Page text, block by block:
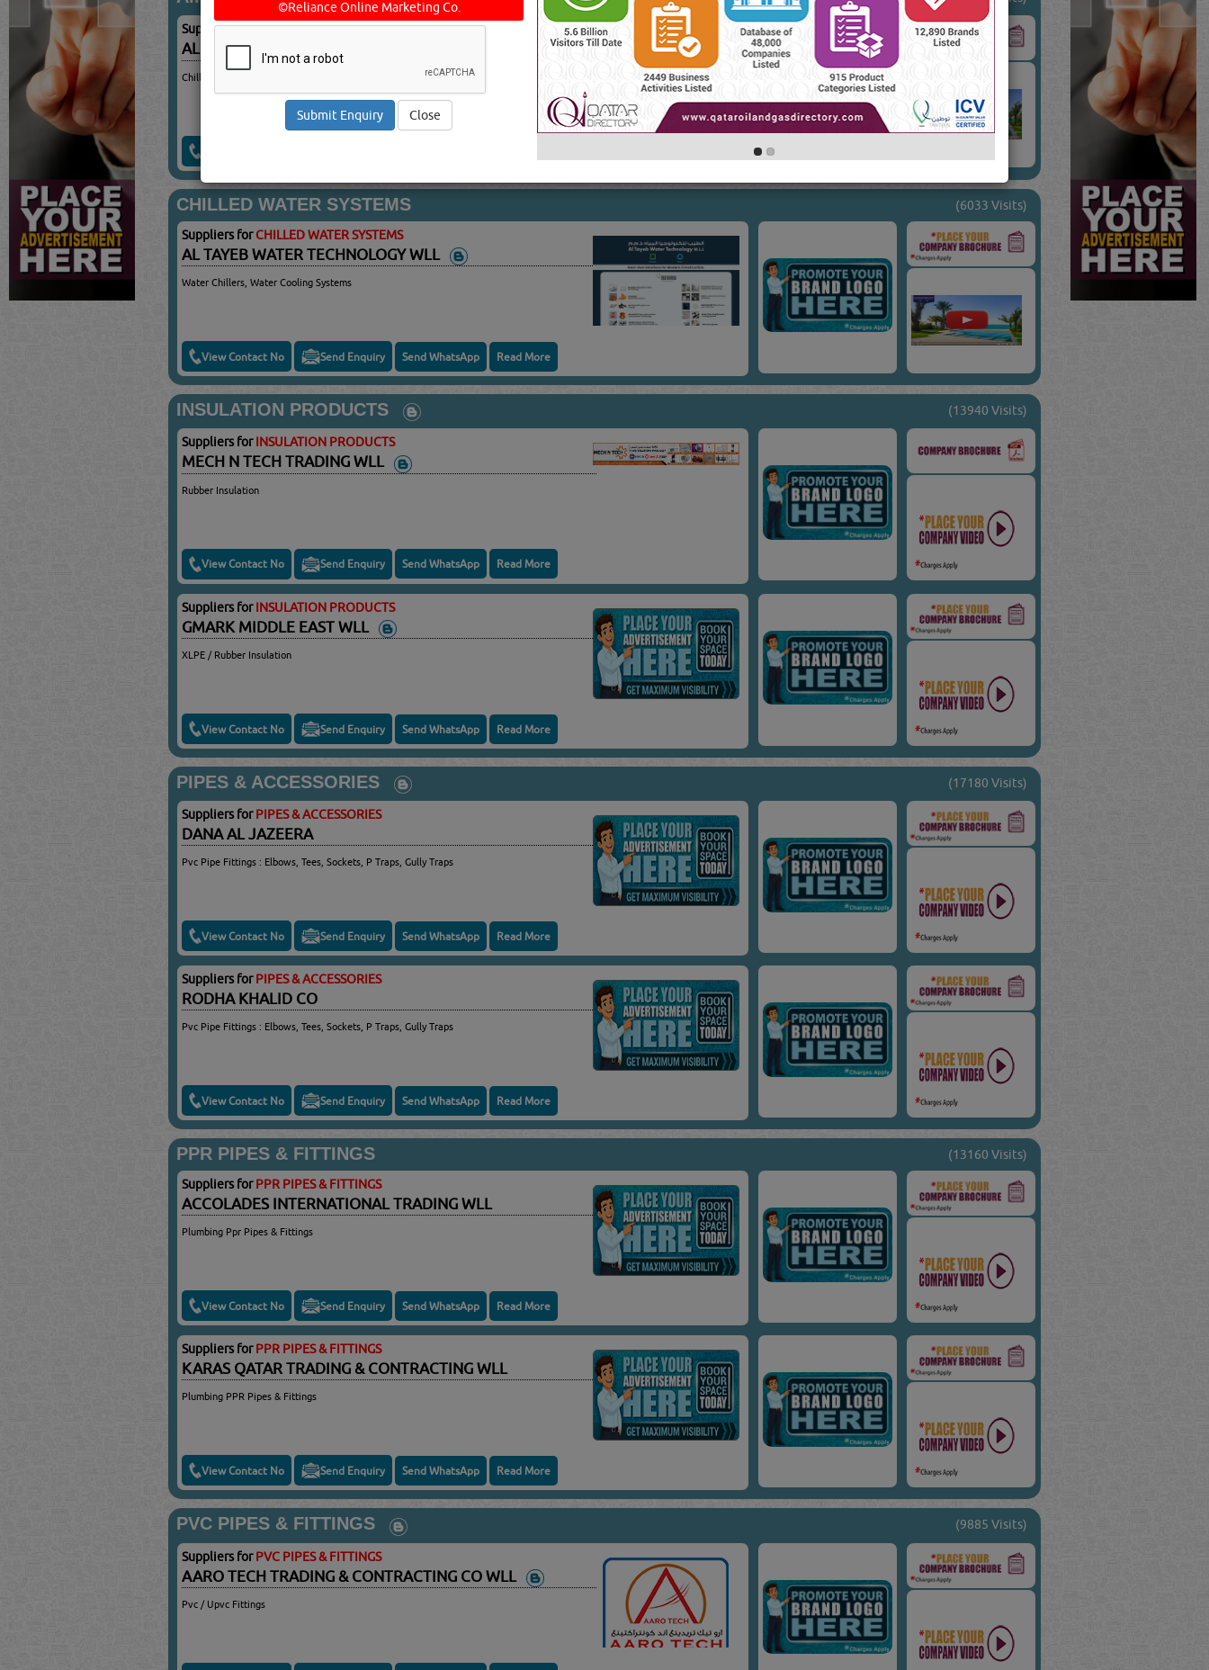
Suppliers forAIR CONDITIONING EQUIPMENT & SYSTEMS
AL TAYEB WATER TECHNOLOGY WLL
Chillers, Water Cooling Systems
CHILLED WATER SYSTEMS (6033 Visits)
Suppliers forCHILLED WATER SYSTEMS
AL TAYEB WATER TECHNOLOGY WLL
Water Chillers, Water Cooling Systems
View Contact No Send Enquiry Send WhatsApp Read More
INSULATION PRODUCTS (13940 Visits)
Suppliers forINSULATION PRODUCTS
MECH N TECH TRADING WLL
Rubber Insulation
View Contact No Send Enquiry Send WhatsApp Read More
Suppliers forINSULATION PRODUCTS
GMARK MIDDLE EAST WLL
XLPE / Rubber Insulation
View Contact No Send Enquiry Send WhatsApp Read More
PIPES & ACCESSORIES (17180 Visits)
Suppliers forPIPES & ACCESSORIES
DANA AL JAZEERA
Pvc Pipe Fittings : Elbows, Tees, Sockets, P Traps, Gully Traps
View Contact No Send Enquiry Send WhatsApp Read More
Suppliers forPIPES & ACCESSORIES
RODHA KHALID CO
Pvc Pipe Fittings : Elbows, Tees, Sockets, P Traps, Gully Traps
View Contact No Send Enquiry Send WhatsApp Read More
PPR PIPES & FITTINGS (13160 Visits)
Suppliers forPPR PIPES & FITTINGS
ACCOLADES INTERNATIONAL TRADING WLL
Plumbing Ppr Pipes & Fittings
View Contact No Send Enquiry Send WhatsApp Read More
Suppliers forPPR PIPES & FITTINGS
KARAS QATAR TRADING & CONTRACTING WLL
Plumbing PPR Pipes & Fittings
View Contact No Send Enquiry Send WhatsApp Read More
PVC PIPES & FITTINGS (9885 Visits)
Suppliers forPVC PIPES & FITTINGS
AARO TECH TRADING & CONTRACTING CO WLL
Pvc / Upvc Fittings
©Reliance Online Marketing Co.
Close